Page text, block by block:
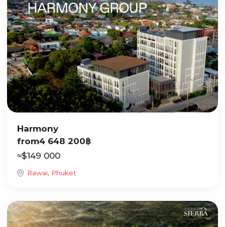
Harmony
from4 648 200฿
≈$149 000
Rawai, Phuket